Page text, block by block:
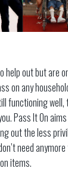
help out but are
on any
functioning well,
Pass It On
out the less
need
items.